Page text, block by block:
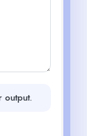
output.